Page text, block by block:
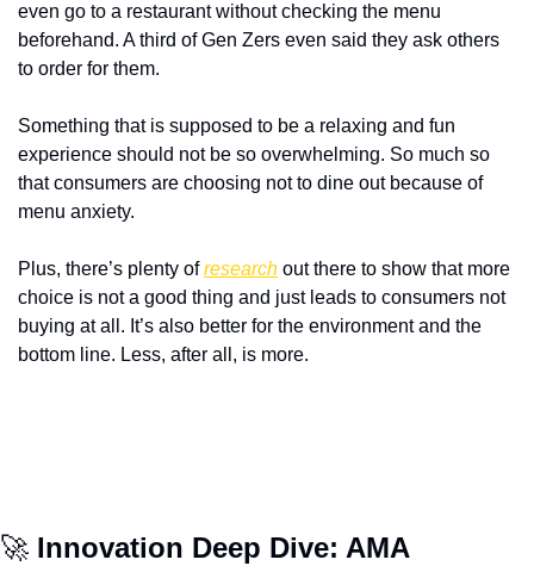
even go to a restaurant without checking the menu
beforehand. A third of Gen Zers even said they ask others
to order for them.
Something that is supposed to be a relaxing and fun
experience should not be so overwhelming. So much so
that consumers are choosing not to dine out because of
menu anxiety.
Plus, there’s plenty of research out there to show that more
choice is not a good thing and just leads to consumers not
buying at all. It’s also better for the environment and the
bottom line. Less, after all, is more.
🚀 Innovation Deep Dive: AMA